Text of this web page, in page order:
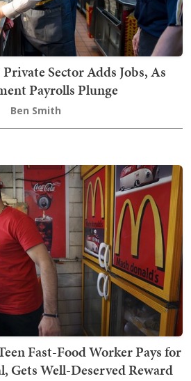
Sector Adds Jobs, As
Payrolls Plunge
Ben Smith
Fast-Food Worker Pays for
Gets Well-Deserved Reward